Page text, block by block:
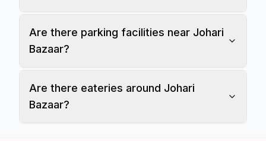
Are there parking facilities near Johari
Bazaar?
Are there eateries around Johari
Bazaar?